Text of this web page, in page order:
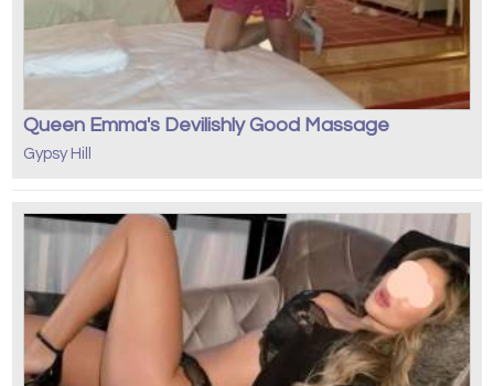
Queen Emma's Devilishly Good Massage
Gypsy Hill